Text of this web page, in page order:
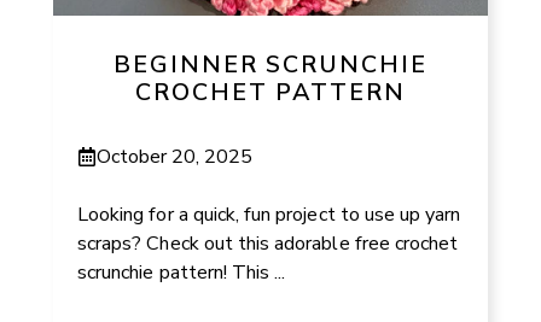
BEGINNER SCRUNCHIE
CROCHET PATTERN
October 20, 2025
Looking for a quick, fun project to use up yarn
scraps? Check out this adorable free crochet
scrunchie pattern! This ...